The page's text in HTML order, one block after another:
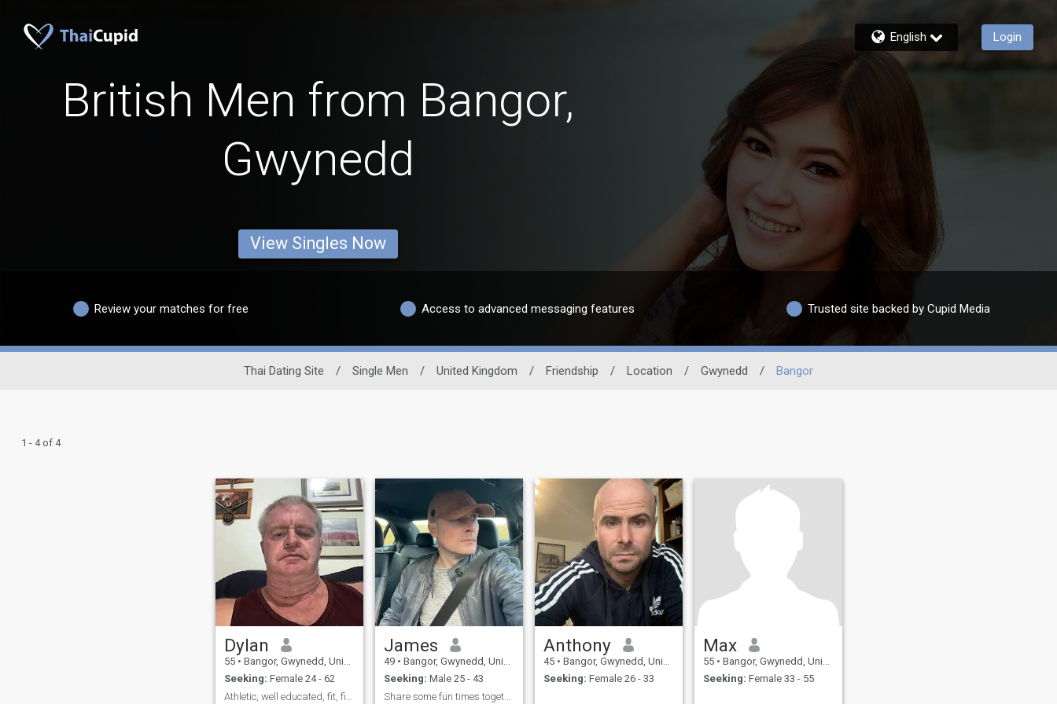
English Login
British Men from Bangor,
Gwynedd
View Singles Now
Review your matches for free Access to advanced messaging features Trusted site backed by Cupid Media
Thai Dating Site / Single Men / United Kingdom / Friendship / Location / Gwynedd / Bangor
1 - 4 of 4
Dylan
55 • Bangor, Gwynedd, United Kingdom
Seeking: Female 24 - 62
James
49 • Bangor, Gwynedd, United Kingdom
Seeking: Male 25 - 43
Share some fun times together
Anthony
45 • Bangor, Gwynedd, United Kingdom
Seeking: Female 26 - 33
Max
55 • Bangor, Gwynedd, United Kingdom
Seeking: Female 33 - 55